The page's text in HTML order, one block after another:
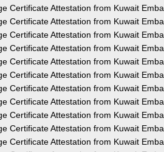
Certificate Attestation from Kuwait
Certificate Attestation from Kuwait
Certificate Attestation from Kuwait
Certificate Attestation from Kuwait
Certificate Attestation from Kuwait
Certificate Attestation from Kuwait
Certificate Attestation from Kuwait
Certificate Attestation from Kuwait
Certificate Attestation from Kuwait
Certificate Attestation from Kuwait
Certificate Attestation from Kuwait